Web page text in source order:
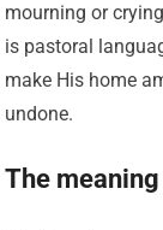
mourning or
is pastoral
make His home
undone.
The meaning